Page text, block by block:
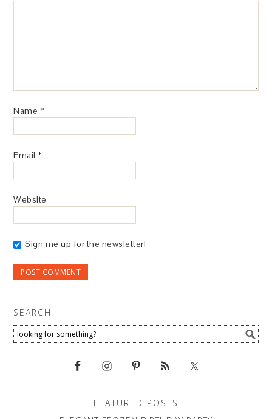
Name *
Email *
Website
Sign me up for the newsletter!
SEARCH
FEATURED POSTS